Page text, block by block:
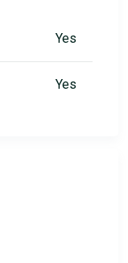
Yes
Yes